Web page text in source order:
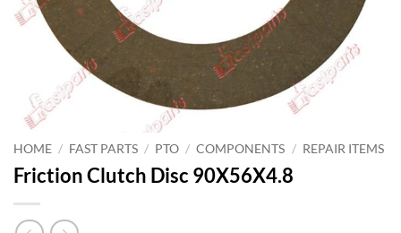
HOME / FAST PARTS / PTO / COMPONENTS / REPAIR ITEMS
Friction Clutch Disc 90X56X4.8